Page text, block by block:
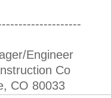
Engineer
Co
CO 80033